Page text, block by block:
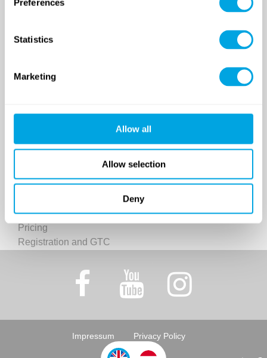
Preferences
Statistics
Marketing
Allow all
Allow selection
Deny
After school program
Sign up for a demo class
Day Camps in Budapest
Registration and GTC
Funside Balaton
Venue
Pricing
Registration and GTC
Impressum Privacy Policy